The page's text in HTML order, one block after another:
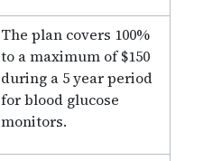
The plan covers 100%
to a maximum of $150
during a 5 year period
for blood glucose
monitors.